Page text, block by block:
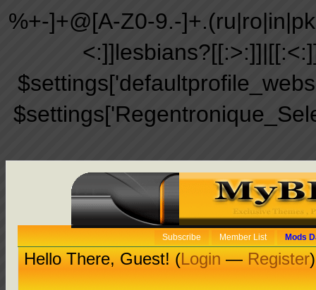
%+-]+@[A-Z0-9.-
Subscribe Member List Mods
Hello There, Guest! (Login—Register)